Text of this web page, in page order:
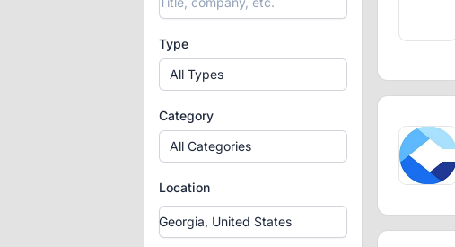
Type
All Types
Category
All Categories
Location